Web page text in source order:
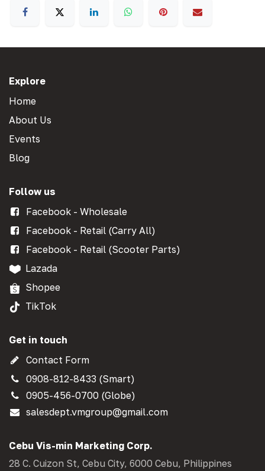
Explore
Home
About Us
Events
Blog
Follow us
Facebook - Wholesale
Facebook - Retail (Carry All)
Facebook - Retail (Scooter Parts)
Lazada
Shopee
TikTok
Get in touch
Contact Form
0908-812-8433 (Smart)
0905-456-0700 (Globe)
salesdept.vmgroup@gmail.com
Cebu Vis-min Marketing Corp.
28 C. Cuizon St, Cebu City, 6000 Cebu, Philippines